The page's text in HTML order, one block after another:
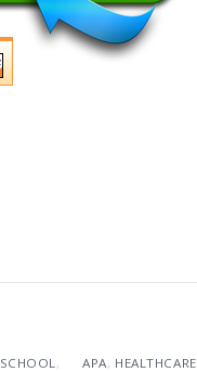
,
APA, HEALTHCARE